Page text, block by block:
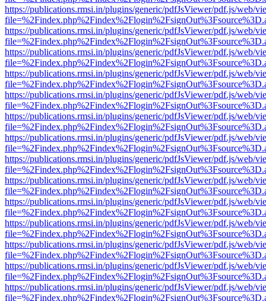
https://publications.rmsi.in/plugins/generic/pdfJsViewer/pdf.js/web/
https://publications.rmsi.in/plugins/generic/pdfJsViewer/pdf.js/web/
https://publications.rmsi.in/plugins/generic/pdfJsViewer/pdf.js/web/
https://publications.rmsi.in/plugins/generic/pdfJsViewer/pdf.js/web/
https://publications.rmsi.in/plugins/generic/pdfJsViewer/pdf.js/web/
https://publications.rmsi.in/plugins/generic/pdfJsViewer/pdf.js/web/
https://publications.rmsi.in/plugins/generic/pdfJsViewer/pdf.js/web/
https://publications.rmsi.in/plugins/generic/pdfJsViewer/pdf.js/web/
https://publications.rmsi.in/plugins/generic/pdfJsViewer/pdf.js/web/
https://publications.rmsi.in/plugins/generic/pdfJsViewer/pdf.js/web/
https://publications.rmsi.in/plugins/generic/pdfJsViewer/pdf.js/web/
https://publications.rmsi.in/plugins/generic/pdfJsViewer/pdf.js/web/
https://publications.rmsi.in/plugins/generic/pdfJsViewer/pdf.js/web/
https://publications.rmsi.in/plugins/generic/pdfJsViewer/pdf.js/web/